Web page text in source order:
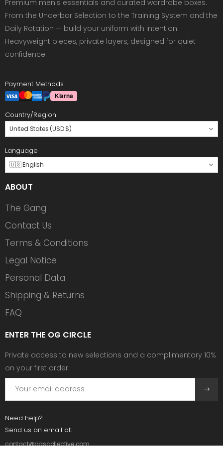
Premium men's essentials and curated wardrobe boxes.
From the Underbar Selection to the Training System and the
Daily Rotation — build your uniform with intention.
Heavyweight pieces, private layers, designed for quiet
confidence.
Payment Methods
Country/Region
United States (USD $)
Language
🇺🇸 English
ABOUT
The Gang
Contact Us
Terms & Conditions
Legal Notice
Personal Data
Shipping & Returns
FAQ
ENTER THE OG CIRCLE
Private access to new selections and a complimentary 10%
on your first order.
Need help?
Send us an email at:
contact@ogscollective.com